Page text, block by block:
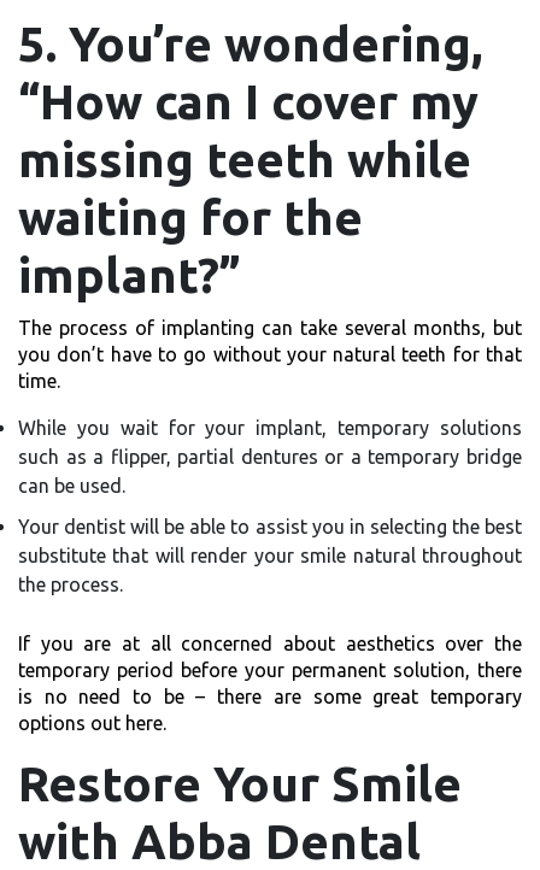
5. You’re wondering,
“How can I cover my
missing teeth while
waiting for the
implant?”
The process of implanting can take several months, but
you don’t have to go without your natural teeth for that
time.
While you wait for your implant, temporary solutions
such as a flipper, partial dentures or a temporary bridge
can be used.
Your dentist will be able to assist you in selecting the best
substitute that will render your smile natural throughout
the process.
If you are at all concerned about aesthetics over the
temporary period before your permanent solution, there
is no need to be – there are some great temporary
options out here.
Restore Your Smile
with Abba Dental